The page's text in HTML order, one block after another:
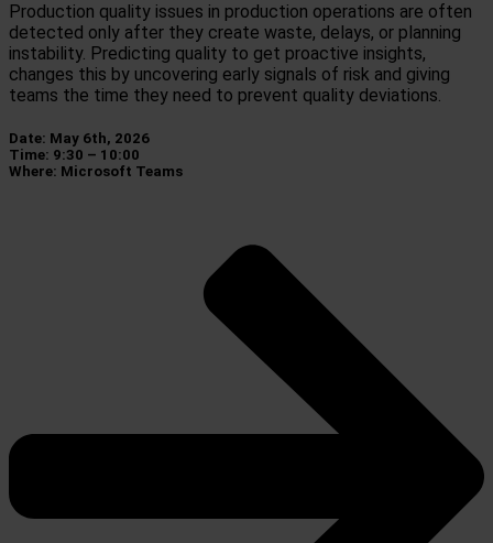
Production quality issues in production operations are often
detected only after they create waste, delays, or planning
instability. Predicting quality to get proactive insights,
changes this by uncovering early signals of risk and giving
teams the time they need to prevent quality deviations.
Date: May 6th, 2026
Time: 9:30 – 10:00
Where: Microsoft Teams